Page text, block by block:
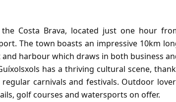
Costa Brava, located just one hour
The town boasts an impressive 10km
harbour which draws in both business
has a thriving cultural scene,
carnivals and festivals. Outdoor
golf courses and watersports on offer.